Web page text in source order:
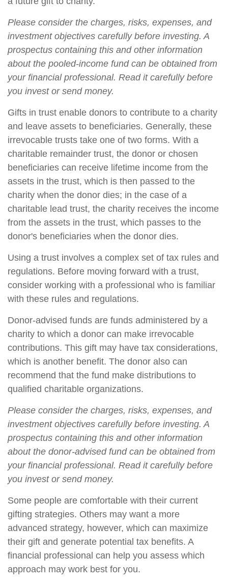
Please consider the charges, risks, expenses, and
investment objectives carefully before investing. A
prospectus containing this and other information
about the pooled-income fund can be obtained from
your financial professional. Read it carefully before
you invest or send money.
Gifts in trust enable donors to contribute to a charity
and leave assets to beneficiaries. Generally, these
irrevocable trusts take one of two forms. With a
charitable remainder trust, the donor or chosen
beneficiaries can receive lifetime income from the
assets in the trust, which is then passed to the
charity when the donor dies; in the case of a
charitable lead trust, the charity receives the income
from the assets in the trust, which passes to the
donor's beneficiaries when the donor dies.
Using a trust involves a complex set of tax rules and
regulations. Before moving forward with a trust,
consider working with a professional who is familiar
with these rules and regulations.
Donor-advised funds are funds administered by a
charity to which a donor can make irrevocable
contributions. This gift may have tax considerations,
which is another benefit. The donor also can
recommend that the fund make distributions to
qualified charitable organizations.
Please consider the charges, risks, expenses, and
investment objectives carefully before investing. A
prospectus containing this and other information
about the donor-advised fund can be obtained from
your financial professional. Read it carefully before
you invest or send money.
Some people are comfortable with their current
gifting strategies. Others may want a more
advanced strategy, however, which can maximize
their gift and generate potential tax benefits. A
financial professional can help you assess which
approach may work best for you.